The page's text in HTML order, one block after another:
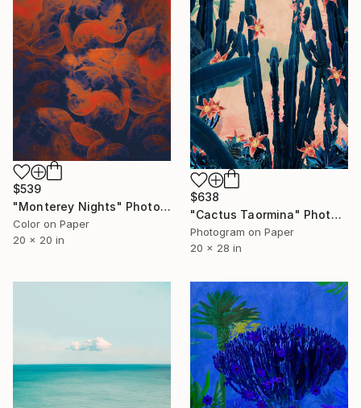
$638
"Cactus Taormina" Photograph
Photogram on Paper
20 x 28 in
$539
"Monterey Nights" Photograph
Color on Paper
20 x 20 in